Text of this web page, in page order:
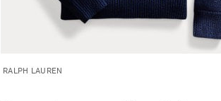
RALPH LAUREN